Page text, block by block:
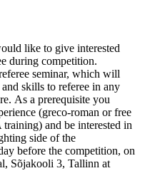
like to give interested
during competition.
seminar, which will
skills to referee in any
As a prerequisite you
(greco-roman or free
and be interested in
side of the
before the competition, on
Sõjakooli 3, Tallinn at